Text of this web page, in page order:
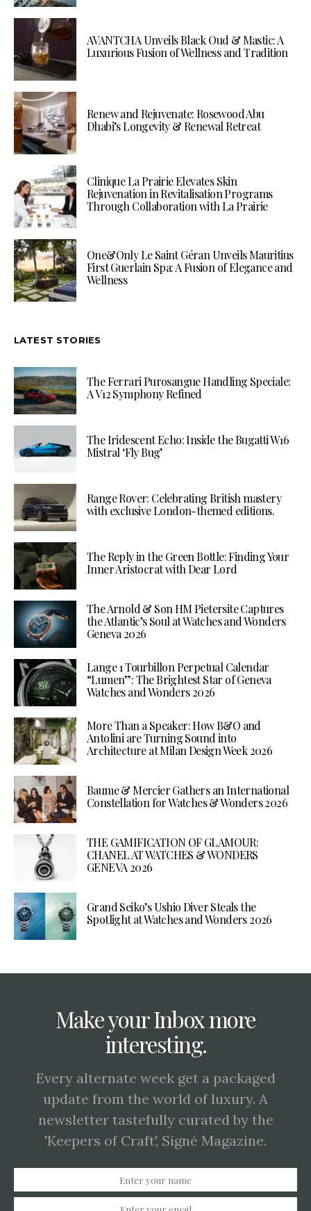
AVANTCHA Unveils Black Oud & Mastic: A
Luxurious Fusion of Wellness and Tradition
Renew and Rejuvenate: Rosewood Abu
Dhabi’s Longevity & Renewal Retreat
Clinique La Prairie Elevates Skin
Rejuvenation in Revitalisation Programs
Through Collaboration with La Prairie
One&Only Le Saint Géran Unveils Mauritius
First Guerlain Spa: A Fusion of Elegance and
Wellness
LATEST STORIES
The Ferrari Purosangue Handling Speciale:
A V12 Symphony Refined
The Iridescent Echo: Inside the Bugatti W16
Mistral ‘Fly Bug’
Range Rover: Celebrating British mastery
with exclusive London-themed editions.
The Reply in the Green Bottle: Finding Your
Inner Aristocrat with Dear Lord
The Arnold & Son HM Pietersite Captures
the Atlantic’s Soul at Watches and Wonders
Geneva 2026
Lange 1 Tourbillon Perpetual Calendar
“Lumen”: The Brightest Star of Geneva
Watches and Wonders 2026
More Than a Speaker: How B&O and
Antolini are Turning Sound into
Architecture at Milan Design Week 2026
Baume & Mercier Gathers an International
Constellation for Watches & Wonders 2026
THE GAMIFICATION OF GLAMOUR:
CHANEL AT WATCHES & WONDERS
GENEVA 2026
Grand Seiko’s Ushio Diver Steals the
Spotlight at Watches and Wonders 2026
Make your Inbox more
interesting.
Every alternate week get a packaged
update from the world of luxury. A
newsletter tastefully curated by the
'Keepers of Craft', Signé Magazine.